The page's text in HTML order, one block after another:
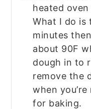
heated oven
What I do is
minutes
about 90F
dough in to
remove the
when
for baking.